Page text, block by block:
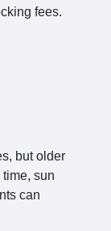
fees.
but older
sun
can